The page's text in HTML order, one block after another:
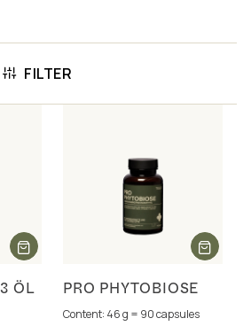
FILTER
ÖL
PRO PHYTOBIOSE
Content: 46 g = 90 capsules